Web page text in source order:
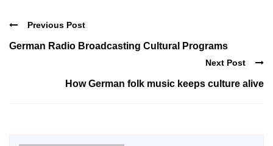
Previous Post
German Radio Broadcasting Cultural Programs
Next Post
How German folk music keeps culture alive